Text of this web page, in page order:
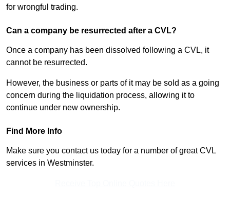
for wrongful trading.
Can a company be resurrected after a CVL?
Once a company has been dissolved following a CVL, it
cannot be resurrected.
However, the business or parts of it may be sold as a going
concern during the liquidation process, allowing it to
continue under new ownership.
Find More Info
Make sure you contact us today for a number of great CVL
services in Westminster.